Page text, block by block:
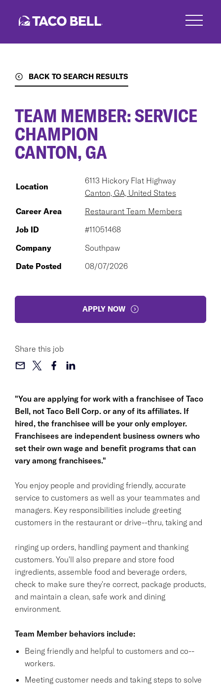
BACK TO SEARCH RESULTS
"You are applying for work with a franchisee of Taco
Bell, not Taco Bell Corp. or any of its affiliates. If
hired, the franchisee will be your only employer.
Franchisees are independent business owners who
set their own wage and benefit programs that can
vary among franchisees."
You enjoy people and providing friendly, accurate
service to customers as well as your teammates and
managers. Key responsibilities include greeting
customers in the restaurant or drive--thru, taking and
ringing up orders, handling payment and thanking
customers. You'll also prepare and store food
ingredients, assemble food and beverage orders,
check to make sure they're correct, package products,
and maintain a clean, safe work and dining
environment.
Team Member behaviors include:
Being friendly and helpful to customers and co--
workers.
Meeting customer needs and taking steps to solve
TEAM MEMBER: SERVICE
CHAMPION
CANTON, GA
Location
6113 Hickory Flat Highway
Canton, GA, United States
Career Area
Restaurant Team Members
Job ID
#11051468
Company
Southpaw
Date Posted
08/07/2026
APPLY NOW
Share this job